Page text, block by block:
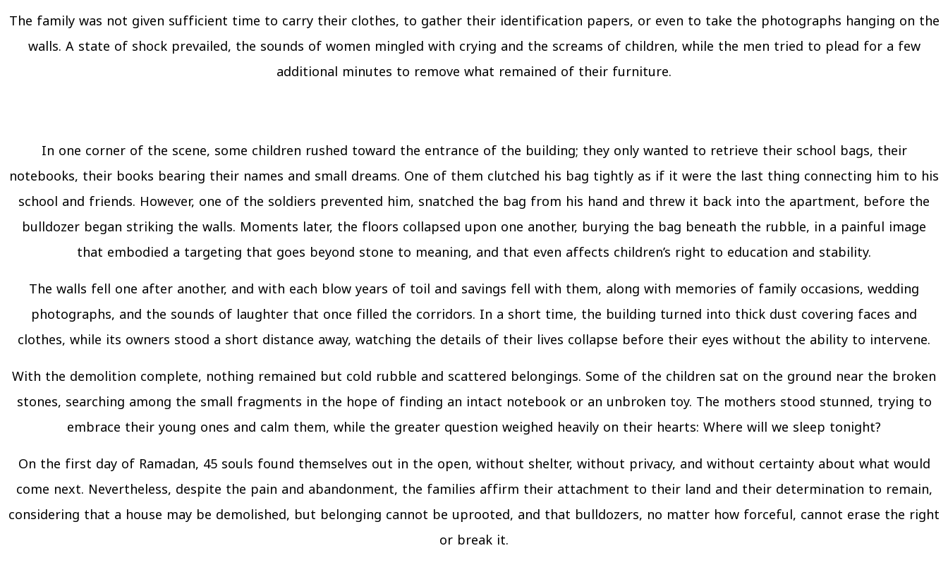
The family was not given sufficient time to carry their clothes, to gather their identification papers, or even to take the photographs hanging on the
walls. A state of shock prevailed, the sounds of women mingled with crying and the screams of children, while the men tried to plead for a few
additional minutes to remove what remained of their furniture.
In one corner of the scene, some children rushed toward the entrance of the building; they only wanted to retrieve their school bags, their
notebooks, their books bearing their names and small dreams. One of them clutched his bag tightly as if it were the last thing connecting him to his
school and friends. However, one of the soldiers prevented him, snatched the bag from his hand and threw it back into the apartment, before the
bulldozer began striking the walls. Moments later, the floors collapsed upon one another, burying the bag beneath the rubble, in a painful image
that embodied a targeting that goes beyond stone to meaning, and that even affects children’s right to education and stability.
The walls fell one after another, and with each blow years of toil and savings fell with them, along with memories of family occasions, wedding
photographs, and the sounds of laughter that once filled the corridors. In a short time, the building turned into thick dust covering faces and
clothes, while its owners stood a short distance away, watching the details of their lives collapse before their eyes without the ability to intervene.
With the demolition complete, nothing remained but cold rubble and scattered belongings. Some of the children sat on the ground near the broken
stones, searching among the small fragments in the hope of finding an intact notebook or an unbroken toy. The mothers stood stunned, trying to
embrace their young ones and calm them, while the greater question weighed heavily on their hearts: Where will we sleep tonight?
On the first day of Ramadan, 45 souls found themselves out in the open, without shelter, without privacy, and without certainty about what would
come next. Nevertheless, despite the pain and abandonment, the families affirm their attachment to their land and their determination to remain,
considering that a house may be demolished, but belonging cannot be uprooted, and that bulldozers, no matter how forceful, cannot erase the right
or break it.